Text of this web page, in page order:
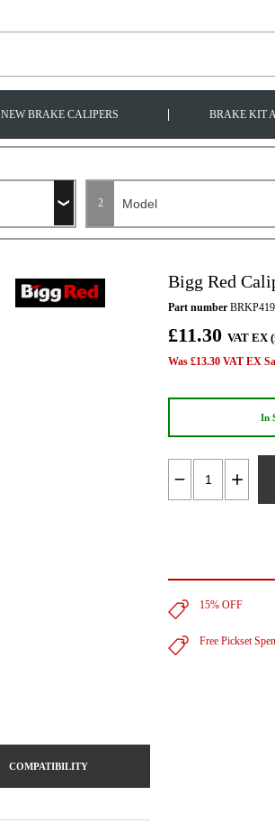
NEW BRAKE CALIPERS BRAKE KIT
2
COMPATIBILITY
Bigg Red
Part number
£11.30 VAT EX
Was £13.30 VAT EX
In
15% OFF
Free Pickset